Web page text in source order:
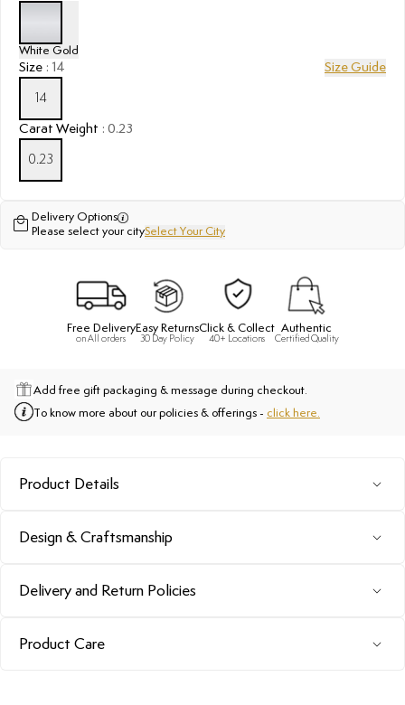
White Gold
Size : 14 Size Guide
14
Carat Weight : 0.23
0.23
Delivery Options
Please select your citySelect Your City
Free Delivery
on All orders
Easy Returns
30 Day Policy
Click & Collect
40+ Locations
Authentic
Certified Quality
Add free gift packaging & message during checkout.
To know more about our policies & offerings - click here.
Product Details
Design & Craftsmanship
Delivery and Return Policies
Product Care